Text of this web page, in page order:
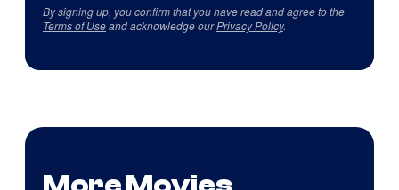
By signing up, you confirm that you have read and agree to the
Terms of Useand acknowledge ourPrivacy Policy.